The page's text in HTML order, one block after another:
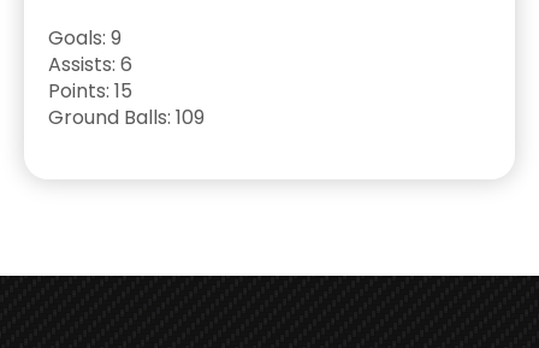
Goals: 9
Assists: 6
Points: 15
Ground Balls: 109